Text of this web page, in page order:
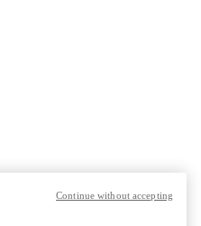
Continue without accepting